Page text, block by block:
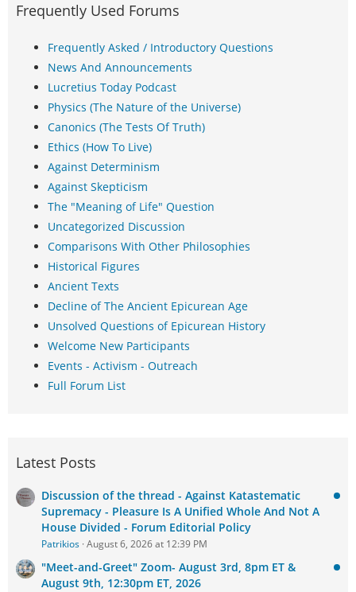
Frequently Used Forums
Frequently Asked / Introductory Questions
News And Announcements
Lucretius Today Podcast
Physics (The Nature of the Universe)
Canonics (The Tests Of Truth)
Ethics (How To Live)
Against Determinism
Against Skepticism
The "Meaning of Life" Question
Uncategorized Discussion
Comparisons With Other Philosophies
Historical Figures
Ancient Texts
Decline of The Ancient Epicurean Age
Unsolved Questions of Epicurean History
Welcome New Participants
Events - Activism - Outreach
Full Forum List
Latest Posts
Discussion of the thread - Against Katastematic
Supremacy - Pleasure Is A Unified Whole And Not A
House Divided - Forum Editorial Policy
Patrikios August 6, 2026 at 12:39 PM
"Meet-and-Greet" Zoom- August 3rd, 8pm ET &
August 9th, 12:30pm ET, 2026